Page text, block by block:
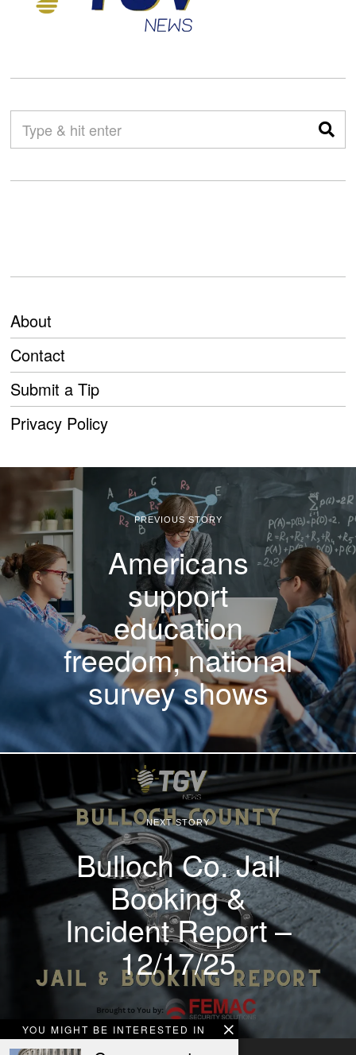
About
Contact
Submit a Tip
Privacy Policy
YOU MIGHT BE INTERESTED IN
PREVIOUS STORY
Americans
support
education
freedom, national
survey shows
NEXT STORY
Bulloch Co. Jail
Booking &
Incident Report –
12/17/25